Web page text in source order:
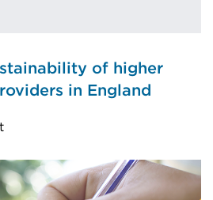
of higher
in England